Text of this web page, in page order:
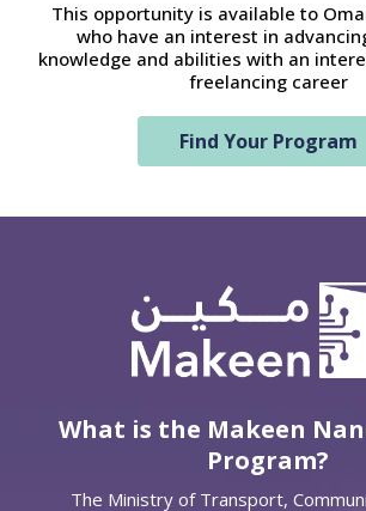
This opportunity is available to
who have an interest in
knowledge and abilities with an
freelancing career
Find Your Program
What is the Makeen
Program?
The Ministry of Transport,